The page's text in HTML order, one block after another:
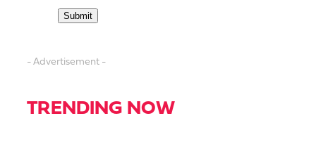
- Advertisement -
TRENDING NOW